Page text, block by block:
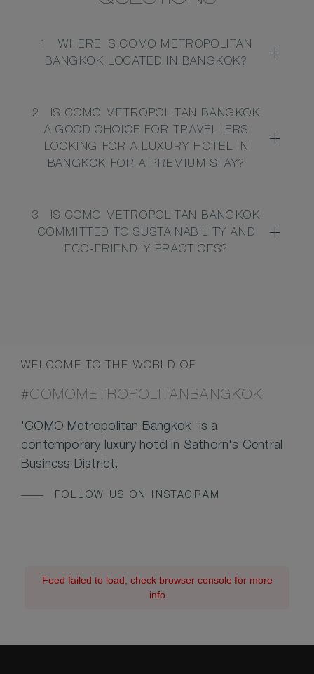
1
WHERE IS COMO METROPOLITAN
BANGKOK LOCATED IN BANGKOK?
2
IS COMO METROPOLITAN BANGKOK
A GOOD CHOICE FOR TRAVELLERS
LOOKING FOR A LUXURY HOTEL IN
BANGKOK FOR A PREMIUM STAY?
3
IS COMO METROPOLITAN BANGKOK
COMMITTED TO SUSTAINABILITY AND
ECO-FRIENDLY PRACTICES?
WELCOME TO THE WORLD OF
#COMOMETROPOLITANBANGKOK
'COMO Metropolitan Bangkok' is a
contemporary luxury hotel in Sathorn's Central
Business District.
FOLLOW US ON INSTAGRAM
Feed failed to load, check browser console for more
info